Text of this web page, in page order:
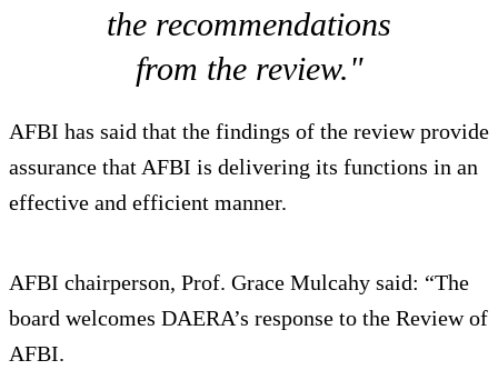
the recommendations
from the review."
AFBI has said that the findings of the review provide
assurance that AFBI is delivering its functions in an
effective and efficient manner.
AFBI chairperson, Prof. Grace Mulcahy said: “The
board welcomes DAERA’s response to the Review of
AFBI.